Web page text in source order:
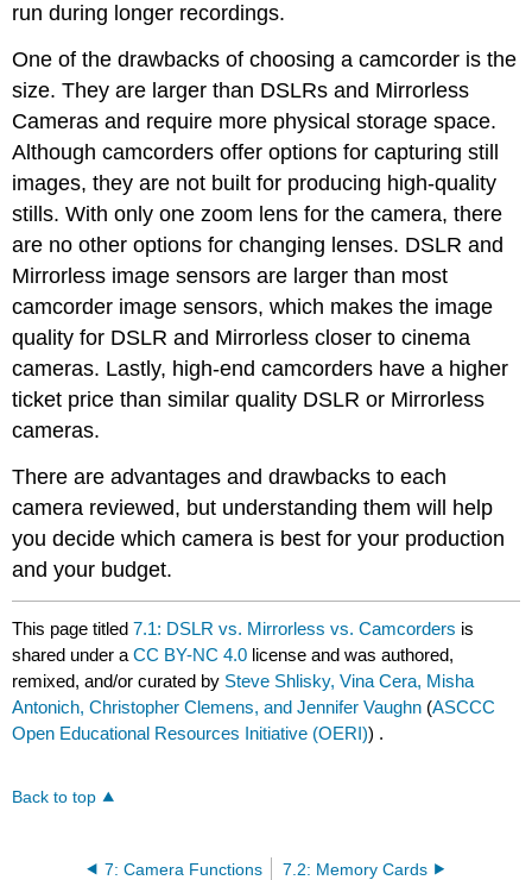
run during longer recordings.
One of the drawbacks of choosing a camcorder is the
size. They are larger than DSLRs and Mirrorless
Cameras and require more physical storage space.
Although camcorders offer options for capturing still
images, they are not built for producing high-quality
stills. With only one zoom lens for the camera, there
are no other options for changing lenses. DSLR and
Mirrorless image sensors are larger than most
camcorder image sensors, which makes the image
quality for DSLR and Mirrorless closer to cinema
cameras. Lastly, high-end camcorders have a higher
ticket price than similar quality DSLR or Mirrorless
cameras.
There are advantages and drawbacks to each
camera reviewed, but understanding them will help
you decide which camera is best for your production
and your budget.
This page titled7.1: DSLR vs. Mirrorless vs. Camcorders is
shared under aCC BY-NC 4.0 license and was authored,
remixed, and/or curated by Steve Shlisky, Vina Cera, Misha
Antonich, Christopher Clemens, and Jennifer Vaughn (ASCCC
Open Educational Resources Initiative (OERI)) .
Back to top
7: Camera Functions 7.2: Memory Cards